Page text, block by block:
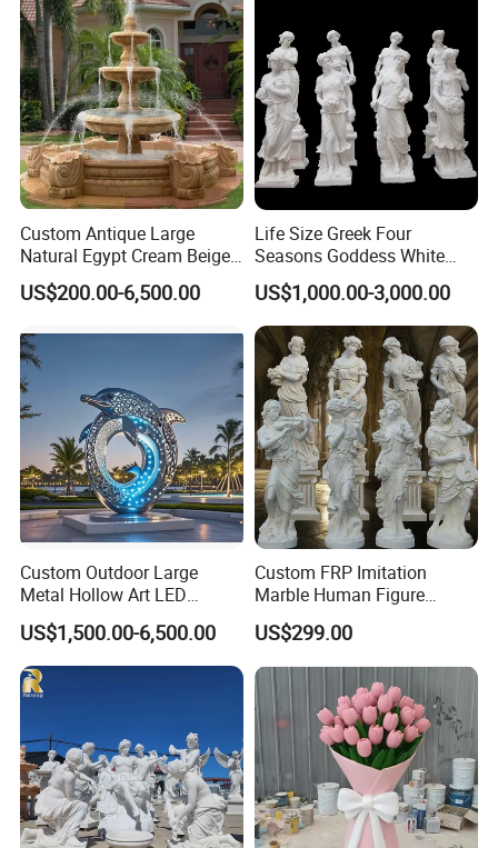
Recommended Style
About us
Custom Antique Large
Natural Egypt Cream Beige
French Marble Stone
Carvings and Sculptures
Hand Carved Home Garden
Decorate Fountain
US$200.00-6,500.00
Life Size Greek Four
Seasons Goddess White
Stone Marble Statue by
Hand-Carved
US$1,000.00-3,000.00
Custom Outdoor Large
Metal Hollow Art LED
Dolphin Stainless Steel
Statue Sculpture
US$1,500.00-6,500.00
Custom FRP Imitation
Marble Human Figure
Sculpture for Garden
Landscape Decoration
US$299.00